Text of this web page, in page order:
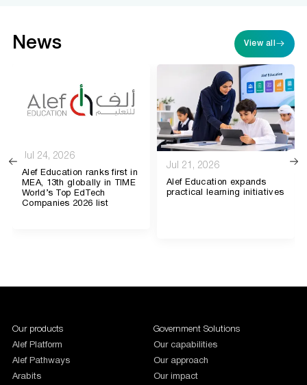
News View all
Jul 24, 2026
Alef Education ranks first in
MEA, 13th globally in TIME
World’s Top EdTech
Companies 2026 list
Jul 21, 2026
Alef Education expands
practical learning initiatives
Our products
Alef Platform
Alef Pathways
Arabits
Government Solutions
Our capabilities
Our approach
Our impact